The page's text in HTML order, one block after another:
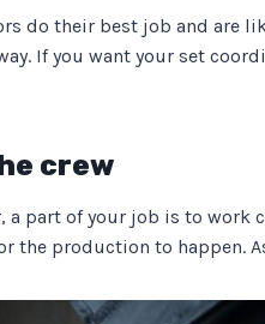
do their best job and are
If you want your set
crew
a part of your job is to work
the production to happen.